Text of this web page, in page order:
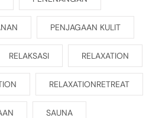
PENJAGAAN KULIT
RELAKSASI RELAXATION
RELAXATIONRETREAT
SAUNA